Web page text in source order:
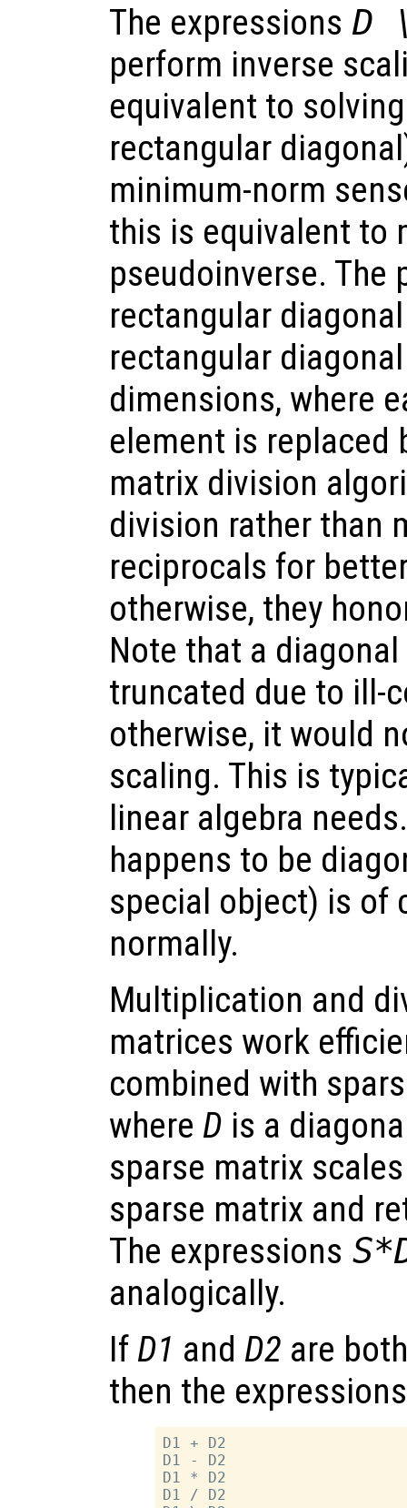
The expressions D
perform inverse
equivalent to
rectangular
minimum-norm
this is equivalent to
pseudoinverse. The
rectangular
rectangular
dimensions, where
element is replaced
matrix division
division rather than
reciprocals for
otherwise, they
Note that a
truncated due to ill-
otherwise, it would
scaling. This is
linear algebra
happens to be
special object) is of
normally.
Multiplication and
matrices work
combined with
where D is a
sparse matrix
sparse matrix and
The expressions
analogically.
If D1 and D2 are
then the expressions
D1 + D2
D1 - D2
D1 * D2
D1 / D2